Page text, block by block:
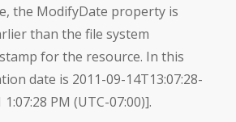
the ModifyDate property is
than the file system
for the resource. In this
date is 2011-09-14T13:07:28-
PM (UTC-07:00)].